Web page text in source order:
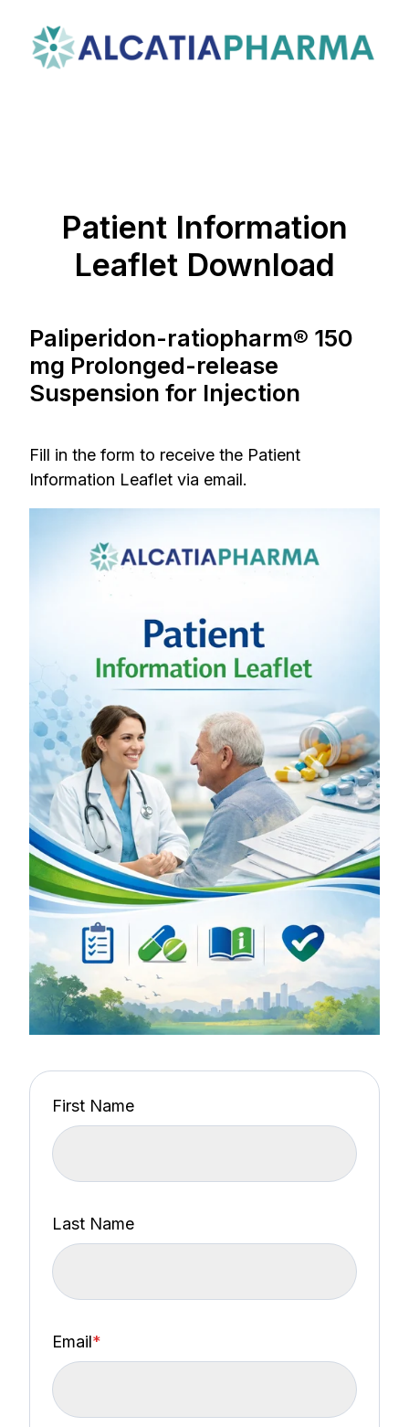
Patient Information
Leaflet Download
Paliperidon-ratiopharm® 150
mg Prolonged-release
Suspension for Injection
Fill in the form to receive the Patient
Information Leaflet via email.
First Name
Last Name
Email*